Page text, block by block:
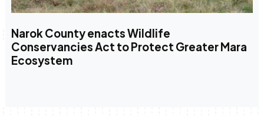
Narok County enacts Wildlife
Conservancies Act to Protect Greater Mara
Ecosystem